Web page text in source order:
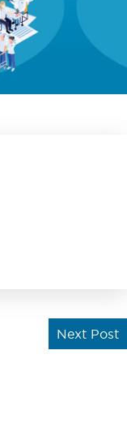
Next Post